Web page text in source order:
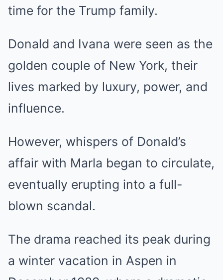
time for the Trump family.
Donald and Ivana were seen as the
golden couple of New York, their
lives marked by luxury, power, and
influence.
However, whispers of Donald’s
affair with Marla began to circulate,
eventually erupting into a full-
blown scandal.
The drama reached its peak during
a winter vacation in Aspen in